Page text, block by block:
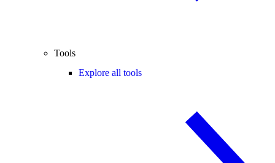
Tools
Explore all tools